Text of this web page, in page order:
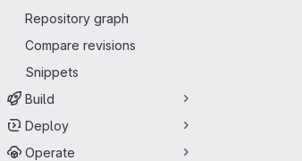
Repository graph
Compare revisions
Snippets
Build
Deploy
Operate